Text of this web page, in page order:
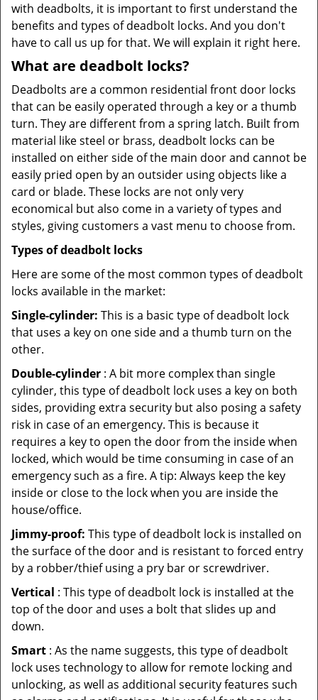
with deadbolts, it is important to first understand the
benefits and types of deadbolt locks. And you don't
have to call us up for that. We will explain it right here.
What are deadbolt locks?
Deadbolts are a common residential front door locks
that can be easily operated through a key or a thumb
turn. They are different from a spring latch. Built from
material like steel or brass, deadbolt locks can be
installed on either side of the main door and cannot be
easily pried open by an outsider using objects like a
card or blade. These locks are not only very
economical but also come in a variety of types and
styles, giving customers a vast menu to choose from.
Types of deadbolt locks
Here are some of the most common types of deadbolt
locks available in the market:
Single-cylinder: This is a basic type of deadbolt lock
that uses a key on one side and a thumb turn on the
other.
Double-cylinder : A bit more complex than single
cylinder, this type of deadbolt lock uses a key on both
sides, providing extra security but also posing a safety
risk in case of an emergency. This is because it
requires a key to open the door from the inside when
locked, which would be time consuming in case of an
emergency such as a fire. A tip: Always keep the key
inside or close to the lock when you are inside the
house/office.
Jimmy-proof: This type of deadbolt lock is installed on
the surface of the door and is resistant to forced entry
by a robber/thief using a pry bar or screwdriver.
Vertical : This type of deadbolt lock is installed at the
top of the door and uses a bolt that slides up and
down.
Smart : As the name suggests, this type of deadbolt
lock uses technology to allow for remote locking and
unlocking, as well as additional security features such